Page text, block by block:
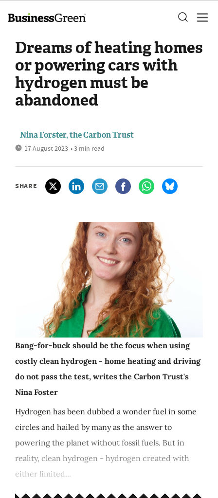
Dreams of heating homes
or powering cars with
hydrogen must be
abandoned
Nina Forster, the Carbon Trust
17 August 2023 • 3 min read
SHARE
Bang-for-buck should be the focus when using
costly clean hydrogen - home heating and driving
do not pass the test, writes the Carbon Trust's
Nina Foster
Hydrogen has been dubbed a wonder fuel in some
circles and hailed by many as the answer to
powering the planet without fossil fuels. But in
reality, clean hydrogen - hydrogen created with
either limited...